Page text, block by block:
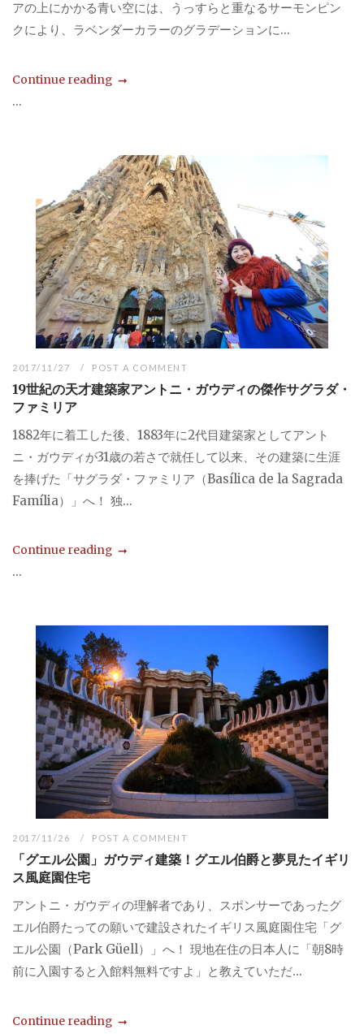
アの上にかかる青い空には、うっすらと重なるサーモンピン
クにより、ラベンダーカラーのグラデーションに...
Continue reading
...
2017/11/27 POST A COMMENT
19世紀の天才建築家アントニ・ガウディの傑作サグラダ・
ファミリア
1882年に着工した後、1883年に2代目建築家としてアント
ニ・ガウディが31歳の若さで就任して以来、その建築に生涯
を捧げた「サグラダ・ファミリア（Basílica de la Sagrada
Família）」へ！ 独...
Continue reading
...
2017/11/26 POST A COMMENT
「グエル公園」ガウディ建築！グエル伯爵と夢見たイギリ
ス風庭園住宅
アントニ・ガウディの理解者であり、スポンサーであったグ
エル伯爵たっての願いで建設されたイギリス風庭園住宅「グ
エル公園（Park Güell）」へ！ 現地在住の日本人に「朝8時
前に入園すると入館料無料ですよ」と教えていただ...
Continue reading